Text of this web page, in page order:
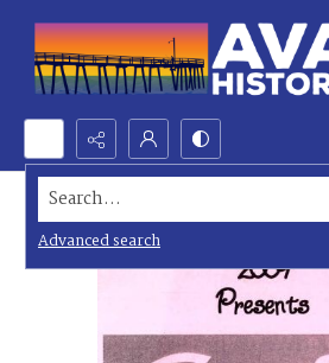
Search...
Advanced search